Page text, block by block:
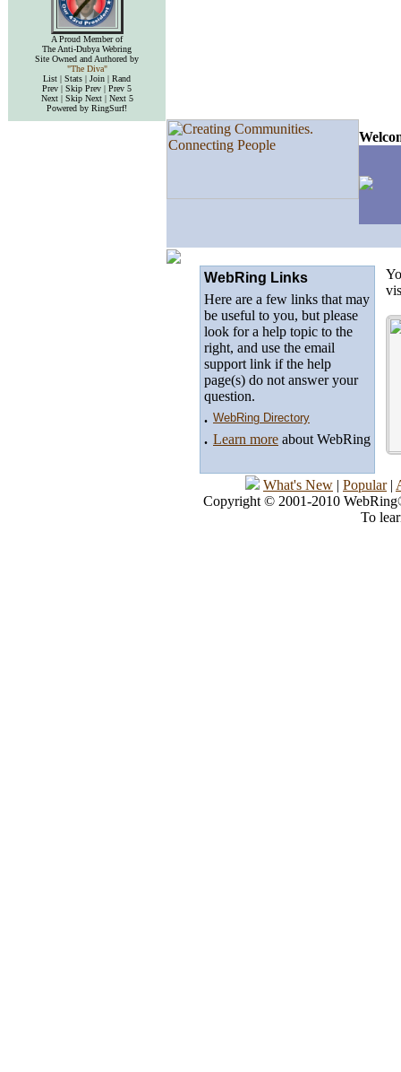
A Proud Member of
The Anti-Dubya Webring
Site Owned and Authored by
"The Diva"
List | Stats | Join | Rand
Prev | Skip Prev | Prev 5
Next | Skip Next | Next 5
Powered by RingSurf!
WebRing Links
Here are a few links that may
be useful to you, but please
look for a help topic to the
right, and use the email
support link if the help
page(s) do not answer your
question.
. WebRing Directory
. Learn more about WebRing
What's New | Popular|
Copyright © 2001-2010
To